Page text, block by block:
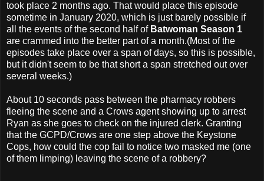
took place 2 months ago. That would place this episode
sometime in January 2020, which is just barely possible if
all the events of the second half of Batwoman Season 1
are crammed into the better part of a month.(Most of the
episodes take place over a span of days, so this is possible,
but it didn't seem to be that short a span stretched out over
several weeks.)
About 10 seconds pass between the pharmacy robbers
fleeing the scene and a Crows agent showing up to arrest
Ryan as she goes to check on the injured clerk. Granting
that the GCPD/Crows are one step above the Keystone
Cops, how could the cop fail to notice two masked me (one
of them limping) leaving the scene of a robbery?